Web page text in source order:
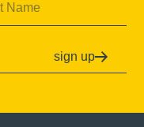
sign up